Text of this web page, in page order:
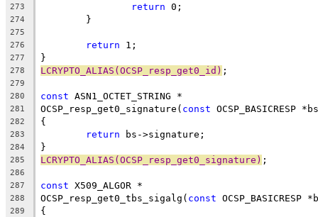
273 return 0;
274
	}
275
276
return 1;
277 }
278 LCRYPTO_ALIAS(OCSP_resp_get0_id) ;
279
280
const ASN1_OCTET_STRING *
281 OCSP_resp_get0_signature( const OCSP_BASICRESP
282 {
283 return bs->signature;
284 }
285 LCRYPTO_ALIAS(OCSP_resp_get0_signature) ;
286
287
const X509_ALGOR *
288 OCSP_resp_get0_tbs_sigalg( const OCSP_BASICRESP
289 {